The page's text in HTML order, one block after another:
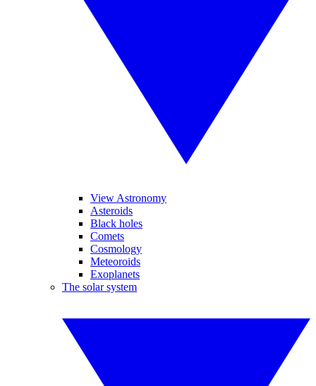
View Astronomy
Asteroids
Black holes
Comets
Cosmology
Meteoroids
Exoplanets
The solar system